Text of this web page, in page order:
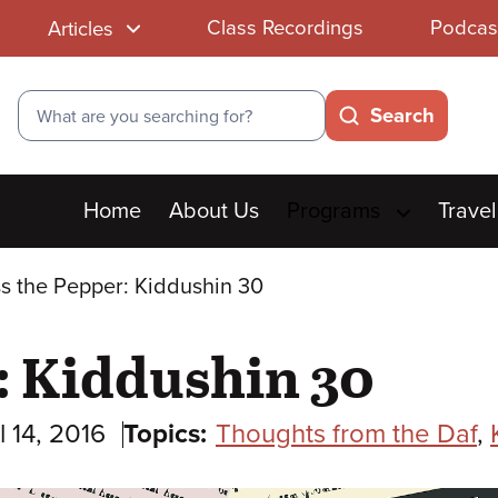
Articles Class Recordings
Search
Search
Main
menu
Home About Us Travel
the Pepper: Kiddushin 30
Kiddushin 30
14, 2016 Topics: Thoughts from the Daf,